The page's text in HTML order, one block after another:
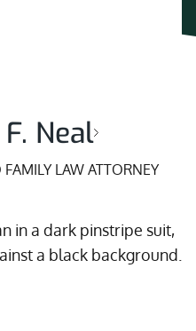
Neal
LAW ATTORNEY